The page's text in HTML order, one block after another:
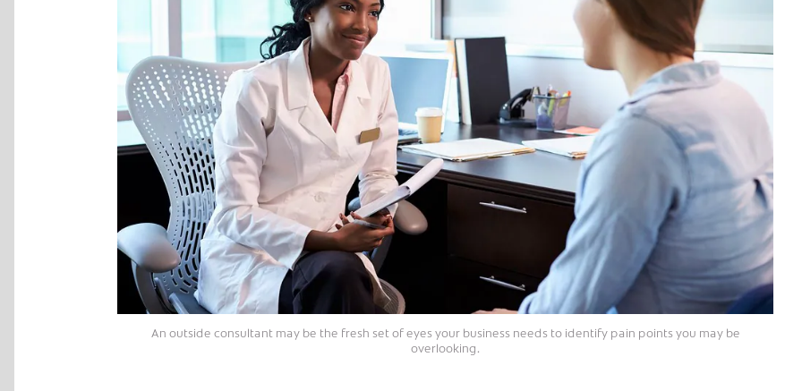
An outside consultant may be the fresh set of eyes your business needs to identify pain points you may be
overlooking.